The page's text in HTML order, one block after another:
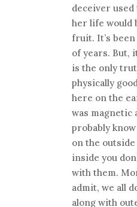
deceiver
her life would
fruit. It’s
of years. But,
is the only
physically
here on the
was magnetic
probably
on the
inside you
with them.
admit, we all
along with